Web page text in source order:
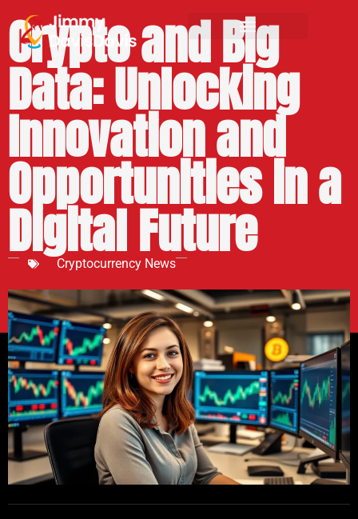
Cryptocurrency News
Crypto and Big
Data: Unlocking
Innovation and
Opportunities in a
Digital Future